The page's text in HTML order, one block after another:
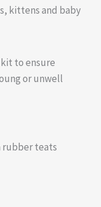
kittens and baby
to ensure
or unwell
rubber teats